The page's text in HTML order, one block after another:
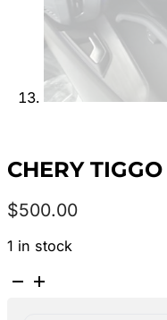
CHERY
$500.00
1 in stock
CHERY